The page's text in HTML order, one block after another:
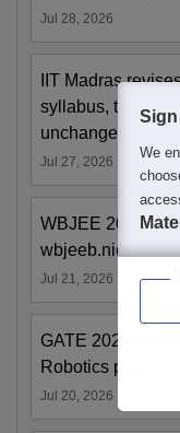
Jul 28, 2026
IIT Madras
syllabus, two-
unchanged
Jul 27, 2026
WBJEE 2026
wbjeeb.nic.in;
Jul 21, 2026
GATE 2027
Robotics paper,
Jul 20, 2026
Sign
We